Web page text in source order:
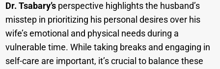
Dr. Tsabary’s perspective highlights the husband’s
misstep in prioritizing his personal desires over his
wife’s emotional and physical needs during a
vulnerable time. While taking breaks and engaging in
self-care are important, it’s crucial to balance these